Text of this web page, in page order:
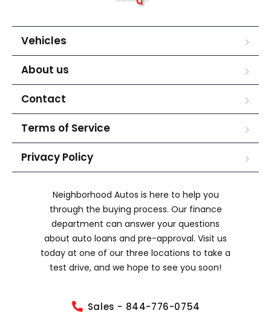
Vehicles
About us
Contact
Terms of Service
Privacy Policy
Neighborhood Autos is here to help you
through the buying process. Our finance
department can answer your questions
about auto loans and pre-approval. Visit us
today at one of our three locations to take a
test drive, and we hope to see you soon!
Sales - 844-776-0754